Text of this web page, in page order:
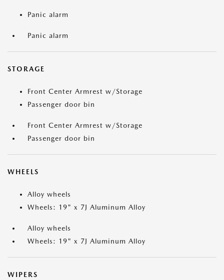
Panic alarm
Panic alarm
STORAGE
Front Center Armrest w/Storage
Passenger door bin
Front Center Armrest w/Storage
Passenger door bin
WHEELS
Alloy wheels
Wheels: 19" x 7J Aluminum Alloy
Alloy wheels
Wheels: 19" x 7J Aluminum Alloy
WIPERS